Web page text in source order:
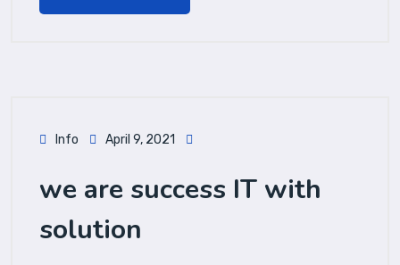
Info April 9, 2021
we are success IT with
solution